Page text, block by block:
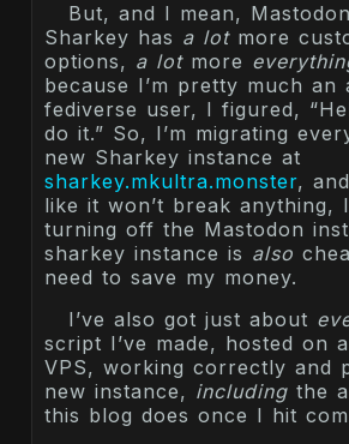
But, and I mean,
Sharkey has a lotmore
options, a lotmore
because I’m pretty much an
fediverse user, I figured,
do it.” So, I’m migrating
new Sharkey instance at
sharkey.mkultra.monster,
like it won’t break anything,
turning off the Mastodon
sharkey instance is also
need to save my money.
I’ve also got just about
script I’ve made, hosted on
VPS, working correctly and
new instance, including the
this blog does once I hit